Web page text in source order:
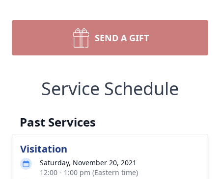
SEND A GIFT
Service Schedule
Past Services
Visitation
Saturday, November 20, 2021
12:00 - 1:00 pm (Eastern time)